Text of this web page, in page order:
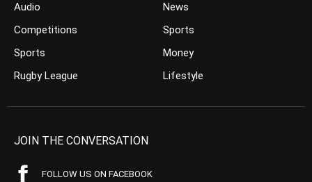
Audio
Competitions
Sports
Rugby League
News
Sports
Money
Lifestyle
JOIN THE CONVERSATION
FOLLOW US ON FACEBOOK